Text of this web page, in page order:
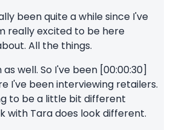
been quite a while since I've
really excited to be here
All the things.
as well. So I've been [00:00:30]
I've been interviewing retailers.
to be a little bit different
with Tara does look different.